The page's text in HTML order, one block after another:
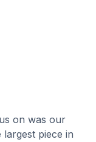
on was our
largest piece in